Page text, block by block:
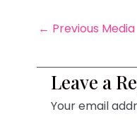
← Previous Media
Leave a
Your email